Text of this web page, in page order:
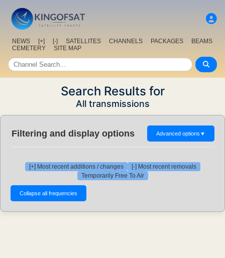
NEWS [+] [-] SATELLITES CHANNELS PACKAGES
BEAMS
CEMETERY
SITE MAP
Search Results for
All transmissions
Filtering and display options Advanced options ▼
[+] Most recent additions / changes
[-] Most recent removals
Temporarily Free To Air